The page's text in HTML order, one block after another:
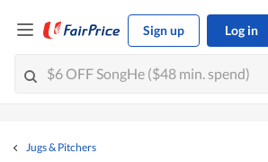
Sign up Log in
Jugs & Pitchers